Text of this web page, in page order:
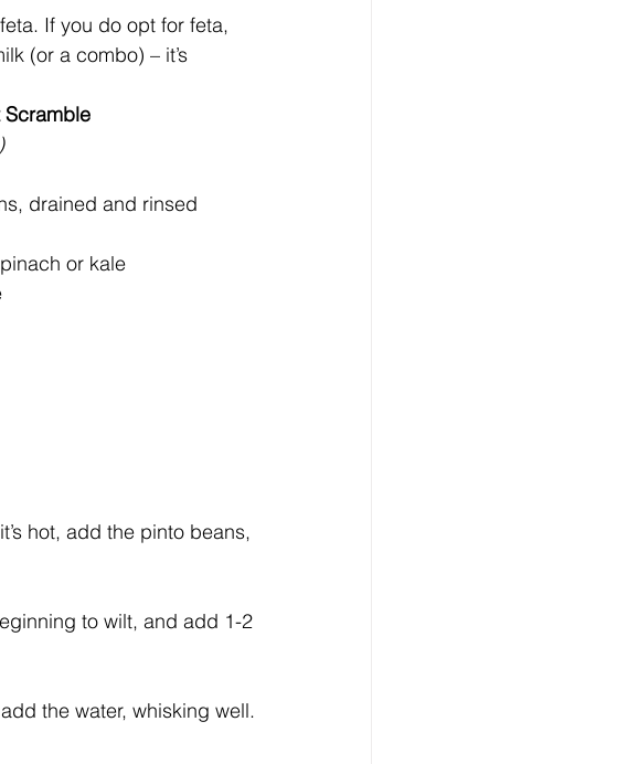
If you do opt for feta,
(or a combo) – it’s
Scramble
drained and rinsed
or kale
to wilt, and add 1-2
the water, whisking well.